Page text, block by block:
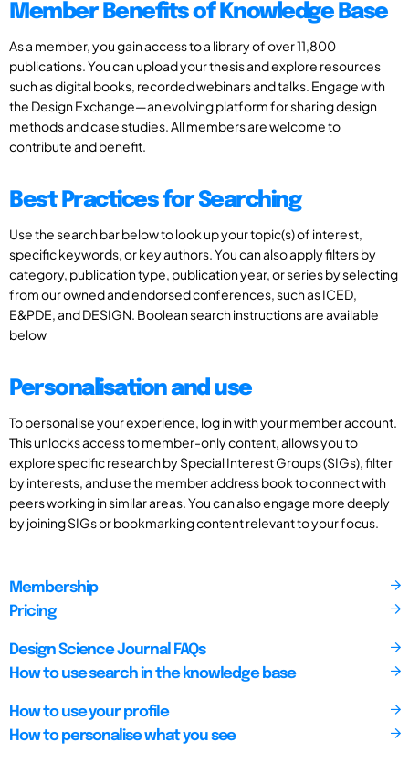
Member Benefits of Knowledge Base
As a member, you gain access to a library of over 11,800
publications. You can upload your thesis and explore resources
such as digital books, recorded webinars and talks. Engage with
the Design Exchange—an evolving platform for sharing design
methods and case studies. All members are welcome to
contribute and benefit.
Best Practices for Searching
Use the search bar below to look up your topic(s) of interest,
specific keywords, or key authors. You can also apply filters by
category, publication type, publication year, or series by selecting
from our owned and endorsed conferences, such as ICED,
E&PDE, and DESIGN. Boolean search instructions are available
below
Personalisation and use
To personalise your experience, log in with your member account.
This unlocks access to member-only content, allows you to
explore specific research by Special Interest Groups (SIGs), filter
by interests, and use the member address book to connect with
peers working in similar areas. You can also engage more deeply
by joining SIGs or bookmarking content relevant to your focus.
Membership
Pricing
Design Science Journal FAQs
How to use search in the knowledge base
How to use your profile
How to personalise what you see